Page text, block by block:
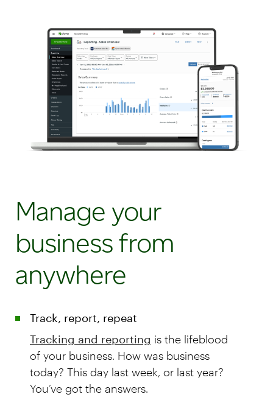
Manage your
business from
anywhere
Track, report, repeat
Tracking and reporting is the lifeblood
of your business. How was business
today? This day last week, or last year?
You’ve got the answers.